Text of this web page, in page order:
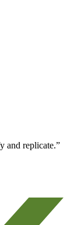
and replicate.”